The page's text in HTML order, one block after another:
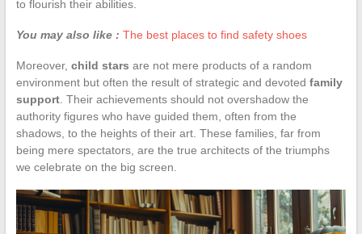
to flourish their abilities.
You may also like : The best places to find safety shoes
Moreover, child stars are not mere products of a random
environment but often the result of strategic and devoted family
support. Their achievements should not overshadow the
authority figures who have guided them, often from the
shadows, to the heights of their art. These families, far from
being mere spectators, are the true architects of the triumphs
we celebrate on the big screen.